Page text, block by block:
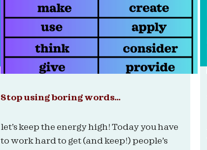
Stop using boring words…
let’s keep the energy high! Today you have
to work hard to get (and keep!) people’s